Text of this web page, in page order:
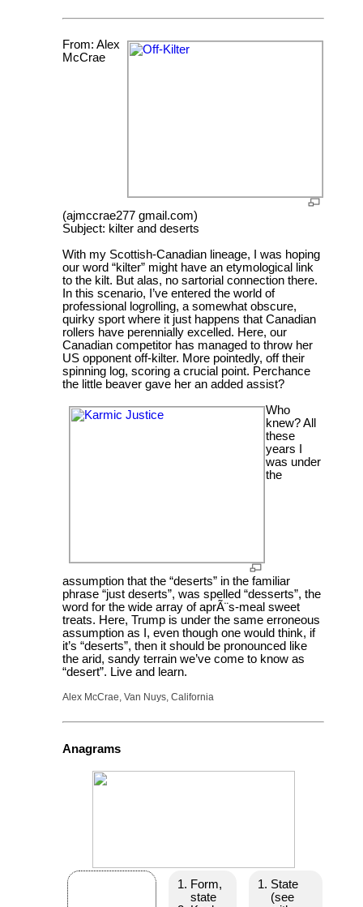
From: Alex
McCrae
(ajmccrae277 gmail.com)
Subject: kilter and deserts
With my Scottish-Canadian lineage, I was hoping
our word “kilter” might have an etymological link
to the kilt. But alas, no sartorial connection there.
In this scenario, I’ve entered the world of
professional logrolling, a somewhat obscure,
quirky sport where it just happens that Canadian
rollers have perennially excelled. Here, our
Canadian competitor has managed to throw her
US opponent off-kilter. More pointedly, off their
spinning log, scoring a crucial point. Perchance
the little beaver gave her an added assist?
Who
knew? All
these
years I
was under
the
assumption that the “deserts” in the familiar
phrase “just deserts”, was spelled “desserts”, the
word for the wide array of aprÃ¨s-meal sweet
treats. Here, Trump is under the same erroneous
assumption as I, even though one would think, if
it’s “deserts”, then it should be pronounced like
the arid, sandy terrain we’ve come to know as
“desert”. Live and learn.
Alex McCrae, Van Nuys, California
Anagrams
Form,
state
State
(see